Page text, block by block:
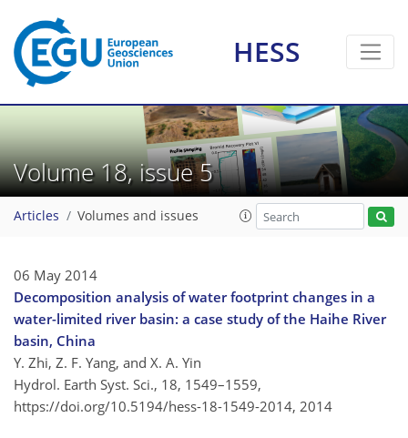
HESS
Volume 18, issue 5
Articles Volumes and issues
06 May 2014
Decomposition analysis of water footprint changes in a
water-limited river basin: a case study of the Haihe River
basin, China
Y. Zhi, Z. F. Yang, and X. A. Yin
Hydrol. Earth Syst. Sci., 18, 1549–1559,
https://doi.org/10.5194/hess-18-1549-2014, 2014